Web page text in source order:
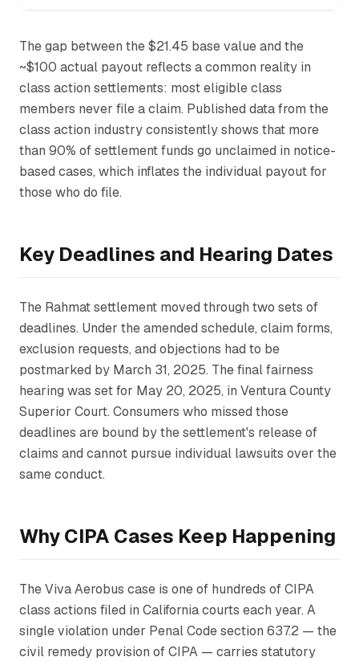
The gap between the $21.45 base value and the
~$100 actual payout reflects a common reality in
class action settlements: most eligible class
members never file a claim. Published data from the
class action industry consistently shows that more
than 90% of settlement funds go unclaimed in notice-
based cases, which inflates the individual payout for
those who do file.
Key Deadlines and Hearing Dates
The Rahmatsettlement moved through two sets of
deadlines. Under the amended schedule, claim forms,
exclusion requests, and objections had to be
postmarked by March 31, 2025. The final fairness
hearing was set for May 20, 2025, in Ventura County
Superior Court. Consumers who missed those
deadlines are bound by the settlement's release of
claims and cannot pursue individual lawsuits over the
same conduct.
Why CIPA Cases Keep Happening
The Viva Aerobus case is one of hundreds of CIPA
class actions filed in California courts each year. A
single violation under Penal Code section 637.2 — the
civil remedy provision of CIPA — carries statutory